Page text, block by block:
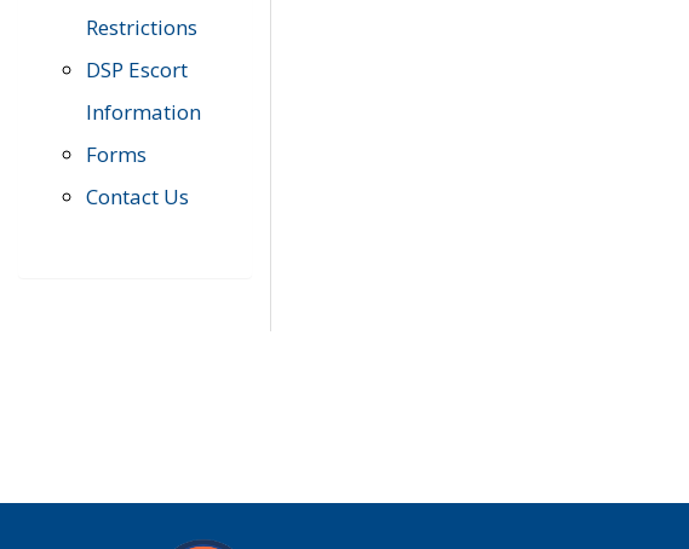
Restrictions
DSP Escort
Information
Forms
Contact Us